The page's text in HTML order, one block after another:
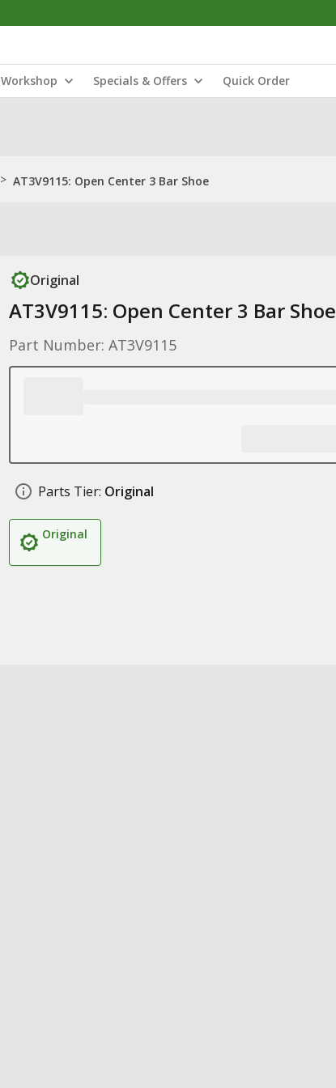
Workshop Specials & Offers Quick Order
> AT3V9115: Open Center 3 Bar Shoe
Original
AT3V9115: Open Center 3 Bar Shoe
Part Number: AT3V9115
Parts Tier: Original
Original